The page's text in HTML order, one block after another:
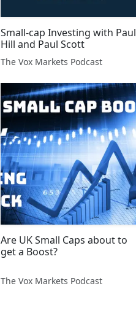
Small-cap Investing with Paul
Hill and Paul Scott
The Vox Markets Podcast
Are UK Small Caps about to
get a Boost?
The Vox Markets Podcast